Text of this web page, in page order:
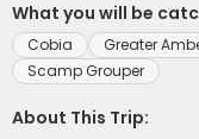
What you will be
Cobia Greater
Scamp Grouper
About This Trip: